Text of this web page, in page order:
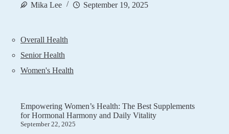
Mika Lee
September 19, 2025
Overall Health
Senior Health
Women's Health
Empowering Women’s Health: The Best Supplements
for Hormonal Harmony and Daily Vitality
September 22, 2025